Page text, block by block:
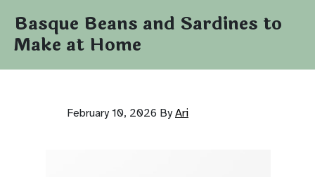
Basque Beans and Sardines to
Make at Home
February 10, 2026 By Ari